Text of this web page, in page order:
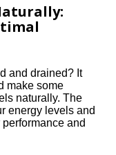
and drained? It
make some
naturally.​ The
energy levels and
and